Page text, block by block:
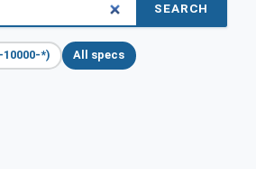
SEARCH
10000-*) All specs